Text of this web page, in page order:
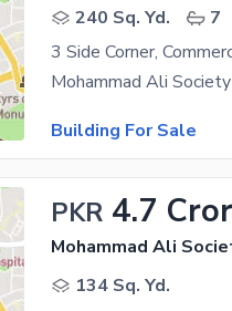
240 Sq. Yd.
7
Building For Sale
PKR 4.7
Mohammad Ali
134 Sq. Yd.